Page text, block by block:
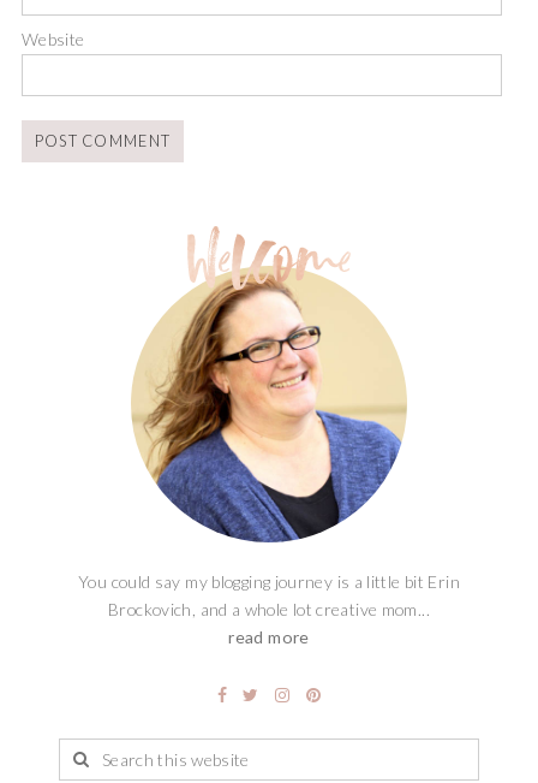
Website
You could say my blogging journey is a little bit Erin
Brockovich, and a whole lot creative mom...
read more